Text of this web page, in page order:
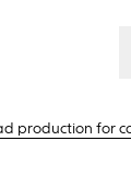
production for